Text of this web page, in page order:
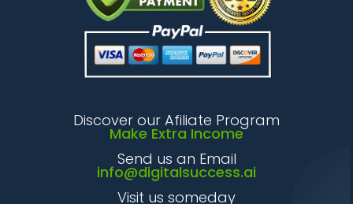
Discover our Afiliate Program
Make Extra Income
Send us an Email
info@digitalsuccess.ai
Visit us someday